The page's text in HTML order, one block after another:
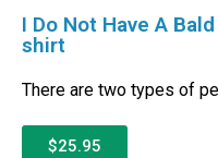
I Do Not Have A
shirt
There are two types of
$25.95